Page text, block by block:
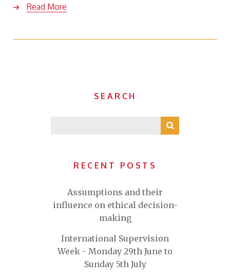
Read More
SEARCH
RECENT POSTS
Assumptions and their
influence on ethical decision-
making
International Supervision
Week - Monday 29th June to
Sunday 5th July